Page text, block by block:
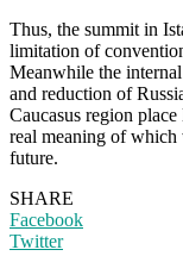
Thus, the summit in
limitation of
Meanwhile the
and reduction of
Caucasus region
real meaning of
future.
SHARE
Facebook
Twitter